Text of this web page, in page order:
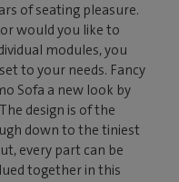
of seating pleasure.
would you like to
modules, you
to your needs. Fancy
Sofa a new look by
design is of the
down to the tiniest
every part can be
together in this